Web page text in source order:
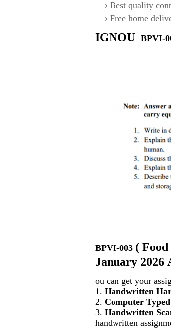
Best quality
Free home
IGNOU BPVI-
BPVI-003 (
January 2026
ou can get your
1. Handwritten
2. Computer
3. Handwritten
handwritten